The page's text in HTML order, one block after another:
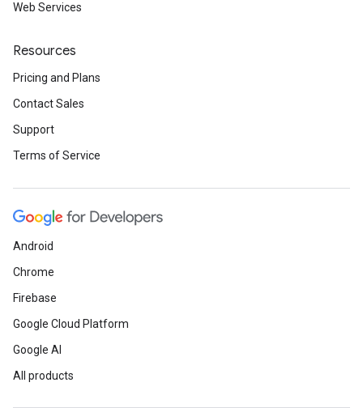
Web Services
Resources
Pricing and Plans
Contact Sales
Support
Terms of Service
Android
Chrome
Firebase
Google Cloud Platform
Google AI
All products